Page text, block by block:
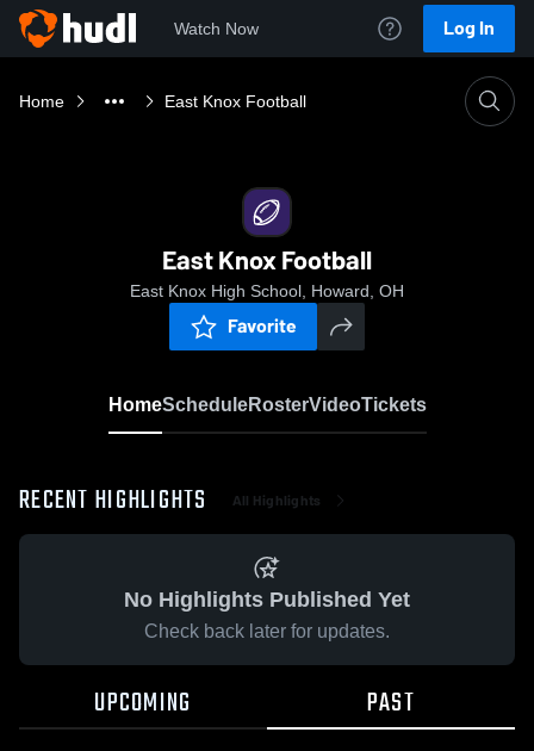
Watch Now Log In
Home East Knox Football
East Knox Football
East Knox High School, Howard, OH
Favorite
HomeScheduleRosterVideoTickets
RECENT HIGHLIGHTS All Highlights
No Highlights Published Yet
Check back later for updates.
UPCOMING PAST